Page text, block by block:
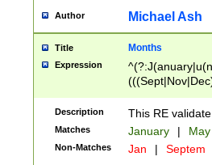
Author Michael Ash
Title Months
Expression
Description This RE
Matches January |
Non-Matches Jan | Septem